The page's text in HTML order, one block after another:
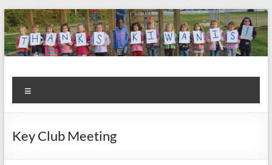
Skip
to
content
Kiwanis
Club of
Olmsted
Falls
Let's
Do
This!
Key Club Meeting